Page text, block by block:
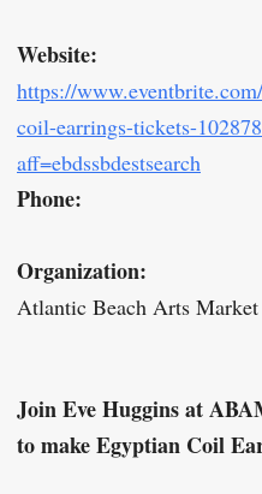
Website:
https://
coil-earrings-tickets-
aff=ebdssbdestsearch
Phone:
Organization:
Atlantic Beach Arts Market
Join Eve Huggins at
to make Egyptian Coil